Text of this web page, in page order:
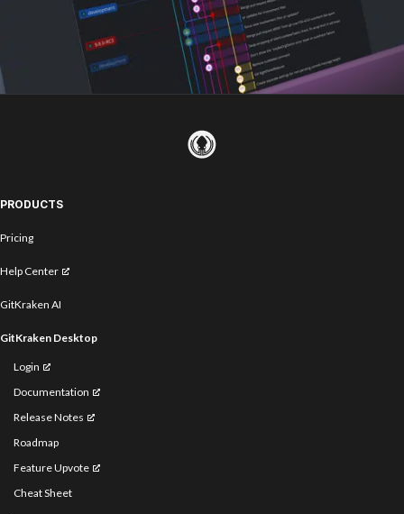
PRODUCTS
Pricing
Help Center
GitKraken AI
GitKraken Desktop
Login
Documentation
Release Notes
Roadmap
Feature Upvote
Cheat Sheet